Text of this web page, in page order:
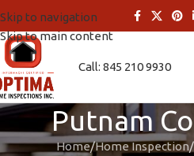
Skip to navigation
Skip to main content
Call: 845 210 9930
Putnam
Home Home Inspection